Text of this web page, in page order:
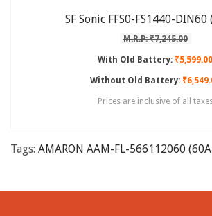
SF Sonic FFS0-FS1440-DIN60
M.R.P: ₹7,245.00
With Old Battery: ₹5,599.00
Without Old Battery:
Prices are inclusive of all
Tags: AMARON AAM-FL-566112060